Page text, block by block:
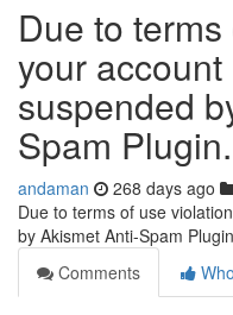
Due to
your
suspended
Spam Plugin.
andaman 268 days ago
Due to terms of use
by Akismet Anti-Spam
Comments